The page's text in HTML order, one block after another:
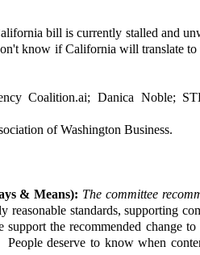
bill is currently stalled and
know if California will translate
Coalition.ai; Danica Noble;
of Washington Business.
& Means): The committee
standards, supporting
the recommended change
deserve to know when